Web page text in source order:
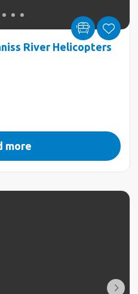
River Helicopters
more